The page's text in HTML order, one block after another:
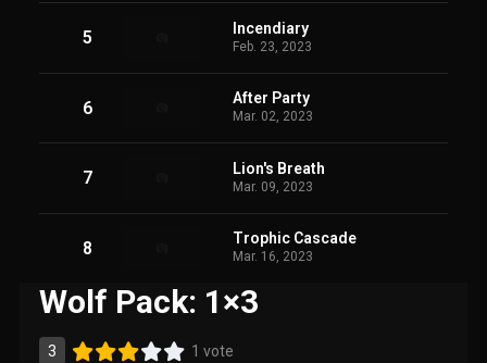
5 Incendiary
Feb. 23, 2023
6 After Party
Mar. 02, 2023
7 Lion's Breath
Mar. 09, 2023
8 Trophic Cascade
Mar. 16, 2023
Wolf Pack: 1×3
3 1 vote